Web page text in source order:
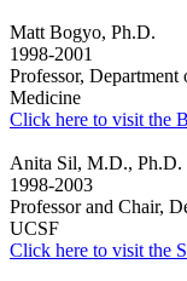
Matt Bogyo, Ph.D.
1998-2001
Professor,
Medicine
Click here to visit the
Anita Sil, M.D., Ph.D.
1998-2003
Professor and Chair,
UCSF
Click here to visit the